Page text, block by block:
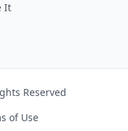
It
Reserved
of Use